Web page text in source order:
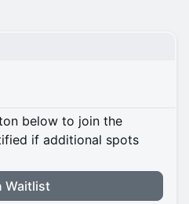
below to join the
if additional spots
Waitlist